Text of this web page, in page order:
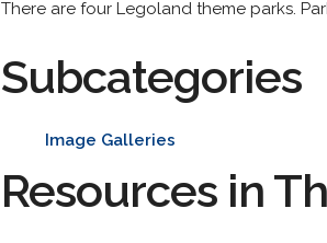
There are four Legoland theme parks.
Subcategories
Image Galleries
Resources in